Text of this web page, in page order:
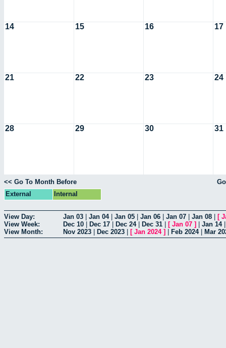
14 15 16 17
21 22 23 24
28 29 30 31
<< Go To Month Before
External
Internal
View Day: Jan 03 Jan 04| Jan 05 Jan 06 Jan 07 Jan 08 [
View Week:
Dec 10 Dec 17 Dec 24| Dec 31 [ Jan 07 ] Jan 14
View Month:
Nov 2023 Dec 2023 [ Jan 2024] Feb 2024| Mar